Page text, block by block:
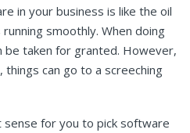
in your business is like the oil
smoothly. When doing
taken for granted. However,
can go to a screeching
sense for you to pick software